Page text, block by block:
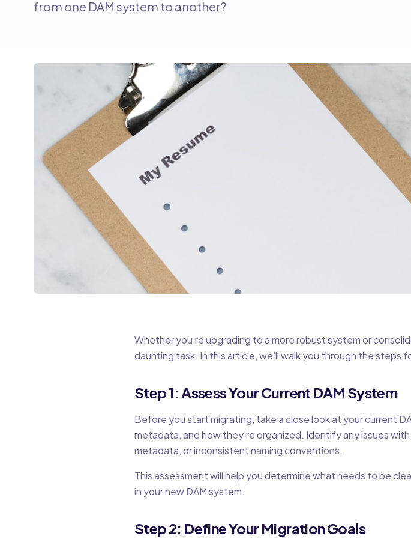
from one DAM system to another?
Whether you're upgrading to a more robust system or
daunting task. In this article, we'll walk you through the steps
Step 1: Assess Your Current DAM System
Before you start migrating, take a close look at your current
metadata, and how they're organized. Identify any issues
metadata, or inconsistent naming conventions.
This assessment will help you determine what needs to be
in your new DAM system.
Step 2: Define Your Migration Goals